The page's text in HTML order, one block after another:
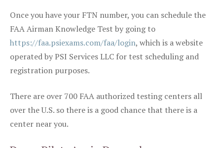
Once you have your FTN number, you can schedule the
FAA Airman Knowledge Test by going to
https://faa.psiexams.com/faa/login, which is a website
operated by PSI Services LLC for test scheduling and
registration purposes.
There are over 700 FAA authorized testing centers all
over the U.S. so there is a good chance that there is a
center near you.